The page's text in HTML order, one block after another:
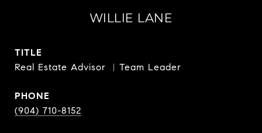
WILLIE LANE
TITLE
Real Estate Advisor ︳Team Leader
PHONE
(904) 710-8152